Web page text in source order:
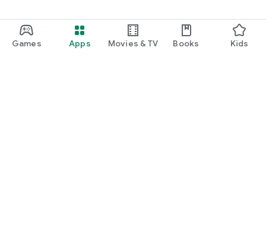
Games Apps Movies & TV Books Kids